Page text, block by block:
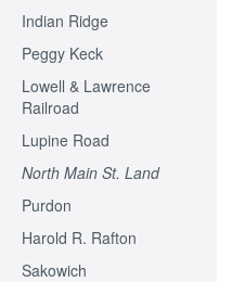
Indian Ridge
Peggy Keck
Lowell & Lawrence
Railroad
Lupine Road
North Main St. Land
Purdon
Harold R. Rafton
Sakowich